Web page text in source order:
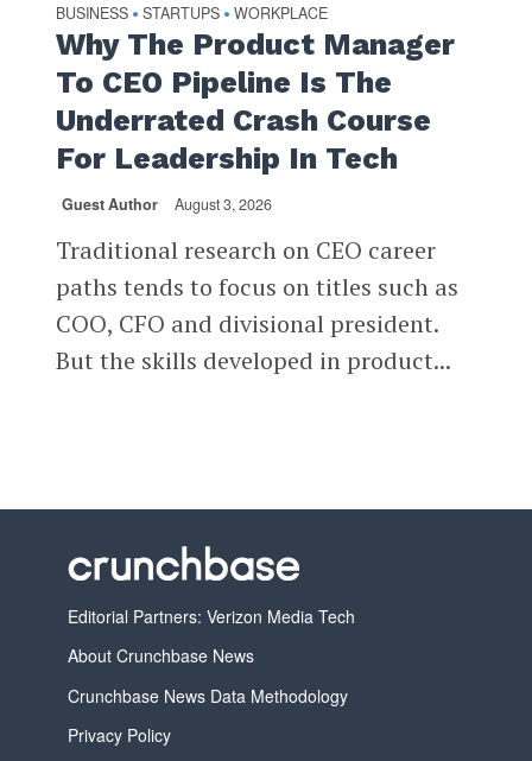
BUSINESS • STARTUPS • WORKPLACE
Why The Product Manager
To CEO Pipeline Is The
Underrated Crash Course
For Leadership In Tech
Guest Author August 3, 2026
Traditional research on CEO career
paths tends to focus on titles such as
COO, CFO and divisional president.
But the skills developed in product...
Editorial Partners: Verizon Media Tech
About Crunchbase News
Crunchbase News Data Methodology
Privacy Policy